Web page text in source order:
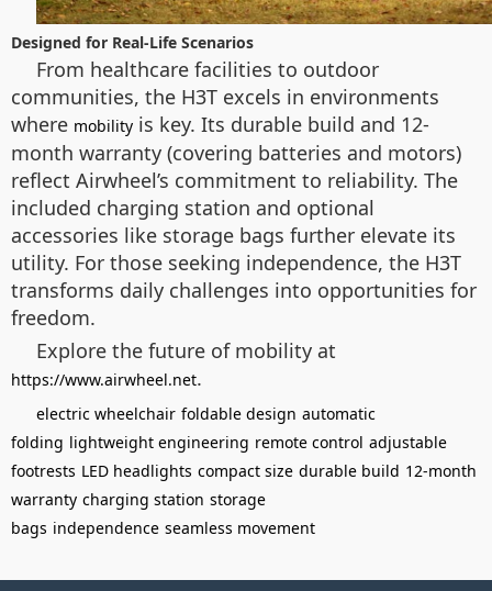
Designed for Real-Life Scenarios
From healthcare facilities to outdoor
communities, the H3T excels in environments
where mobility is key. Its durable build and 12-
month warranty (covering batteries and motors)
reflect Airwheel’s commitment to reliability. The
included charging station and optional
accessories like storage bags further elevate its
utility. For those seeking independence, the H3T
transforms daily challenges into opportunities for
freedom.
Explore the future of mobility at
https://www.airwheel.net.
electric wheelchair foldable design automatic
folding lightweight engineering remote control adjustable
footrests LED headlights compact size durable build 12-month
warranty charging station storage
bags independence seamless movement